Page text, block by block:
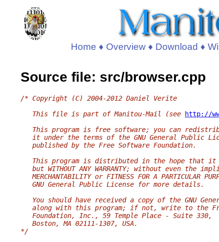
Home ♦ Overview♦ Download ♦
Source file: src/browser.cpp
/* Copyright (C) 2004-2012 Daniel Verite
   This file is part of Manitou-Mail (see
http://
This program is free software; you can
it under the terms of the GNU General Public
   published by the Free Software Foundation.
This program is distributed in the hope that it
but WITHOUT ANY WARRANTY; without even the
MERCHANTABILITY or FITNESS FOR A PARTICULAR
   GNU General Public License for more details.
You should have received a copy of the GNU
along with this program; if not, write to the
   Foundation, Inc., 59 Temple Place - Suite 330,
   Boston, MA 02111-1307, USA.
*/